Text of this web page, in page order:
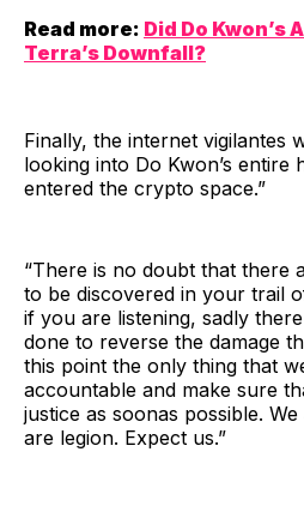
Read more: Did Do Kwon’s
Terra’s Downfall?
Finally, the internet vigilantes
looking into Do Kwon’s entire
entered the crypto space.”
“There is no doubt that there
to be discovered in your trail
if you are listening, sadly
done to reverse the damage
this point the only thing that
accountable and make sure
justice as soonas possible.
are legion. Expect us.”